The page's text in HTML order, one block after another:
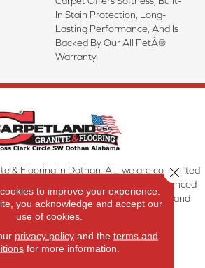
In Stain Protection, Long-
Lasting Performance, And Is
Backed By Our All PetÂ®
Warranty.
& Flooring in Dothan, AL, we are committed
covering at the right price. Our experienced
you find the floor that will look great and
NW Florida, SW Georgia, and
to improve your experience.
you acknowledge and accept our
use of cookies.
privacy policyand the terms and
for more information.
Close